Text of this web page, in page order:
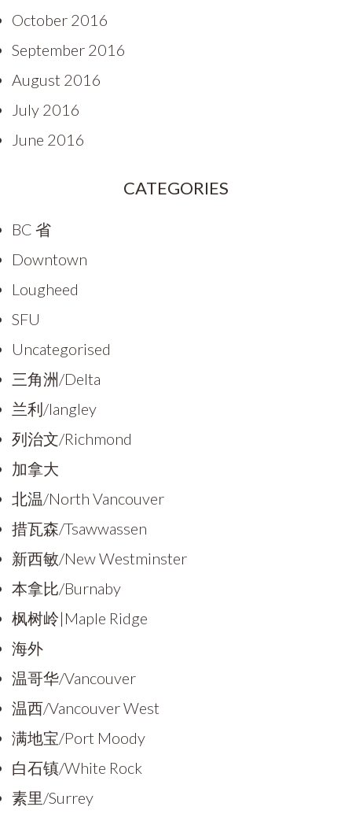
October 2016
September 2016
August 2016
July 2016
June 2016
CATEGORIES
BC 省
Downtown
Lougheed
SFU
Uncategorised
三角洲/Delta
兰利/langley
列治文/Richmond
加拿大
北温/North Vancouver
措瓦森/Tsawwassen
新西敏/New Westminster
本拿比/Burnaby
枫树岭|Maple Ridge
海外
温哥华/Vancouver
温西/Vancouver West
满地宝/Port Moody
白石镇/White Rock
素里/Surrey